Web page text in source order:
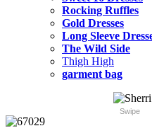
Rocking Ruffles
Gold Dresses
Long Sleeve
The Wild Side
Thigh High
garment bag
Swipe